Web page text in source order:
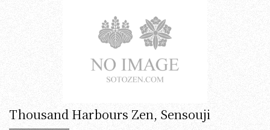
Thousand Harbours Zen, Sensouji